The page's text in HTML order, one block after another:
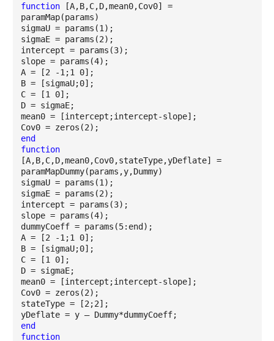
function
[A,B,C,D,mean0,Cov0] =
paramMap(params)
sigmaU = params(1);
sigmaE = params(2);
intercept = params(3);
slope = params(4);
A = [2 -1;1 0];
B = [sigmaU;0];
C = [1 0];
D = sigmaE;
mean0 = [intercept;intercept-slope];
Cov0 = zeros(2);
end
function
[A,B,C,D,mean0,Cov0,stateType,yDeflate] =
paramMapDummy(params,y,Dummy)
sigmaU = params(1);
sigmaE = params(2);
intercept = params(3);
slope = params(4);
dummyCoeff = params(5:end);
A = [2 -1;1 0];
B = [sigmaU;0];
C = [1 0];
D = sigmaE;
mean0 = [intercept;intercept-slope];
Cov0 = zeros(2);
stateType = [2;2];
yDeflate = y – Dummy*dummyCoeff;
end
function